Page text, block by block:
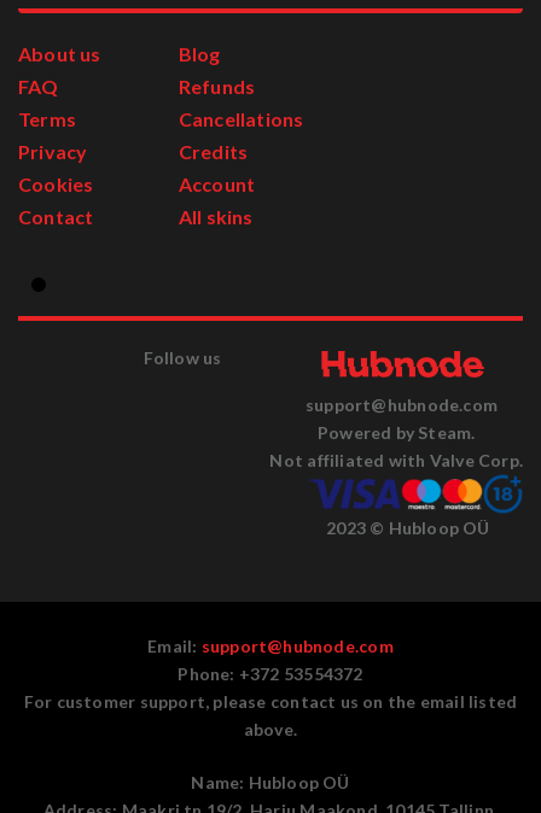
About us
FAQ
Terms
Privacy
Cookies
Contact
Blog
Refunds
Cancellations
Credits
Account
All skins
Follow us
support@hubnode.com
Powered by Steam.
Not affiliated with Valve Corp.
2023 © Hubloop OÜ
Email: support@hubnode.com
Phone: +372 53554372
For customer support, please contact us on the email listed
above.
Name: Hubloop OÜ